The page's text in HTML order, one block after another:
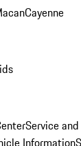
Cayenne
Service
Information